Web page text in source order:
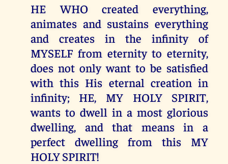
HE WHO created everything,
animates and sustains everything
and creates in the infinity of
MYSELF from eternity to eternity,
does not only want to be satisfied
with this His eternal creation in
infinity; HE, MY HOLY SPIRIT,
wants to dwell in a most glorious
dwelling, and that means in a
perfect dwelling from this MY
HOLY SPIRIT!